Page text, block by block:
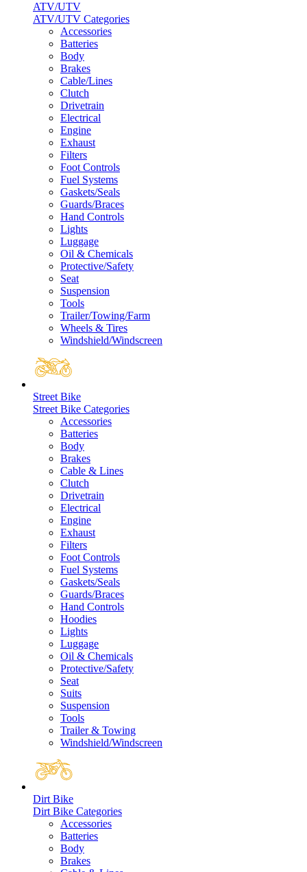
ATV/UTV
ATV/UTV Categories
Accessories
Batteries
Body
Brakes
Cable/Lines
Clutch
Drivetrain
Electrical
Engine
Exhaust
Filters
Foot Controls
Fuel Systems
Gaskets/Seals
Guards/Braces
Hand Controls
Lights
Luggage
Oil & Chemicals
Protective/Safety
Seat
Suspension
Tools
Trailer/Towing/Farm
Wheels & Tires
Windshield/Windscreen
Street Bike
Street Bike Categories
Accessories
Batteries
Body
Brakes
Cable & Lines
Clutch
Drivetrain
Electrical
Engine
Exhaust
Filters
Foot Controls
Fuel Systems
Gaskets/Seals
Guards/Braces
Hand Controls
Hoodies
Lights
Luggage
Oil & Chemicals
Protective/Safety
Seat
Suits
Suspension
Tools
Trailer & Towing
Windshield/Windscreen
Dirt Bike
Dirt Bike Categories
Accessories
Batteries
Body
Brakes